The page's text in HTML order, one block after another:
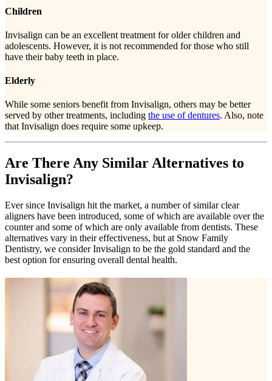
Children
Invisalign can be an excellent treatment for older children and
adolescents. However, it is not recommended for those who still
have their baby teeth in place.
Elderly
While some seniors benefit from Invisalign, others may be better
served by other treatments, including the use of dentures. Also, note
that Invisalign does require some upkeep.
Are There Any Similar Alternatives to
Invisalign?
Ever since Invisalign hit the market, a number of similar clear
aligners have been introduced, some of which are available over the
counter and some of which are only available from dentists. These
alternatives vary in their effectiveness, but at Snow Family
Dentistry, we consider Invisalign to be the gold standard and the
best option for ensuring overall dental health.